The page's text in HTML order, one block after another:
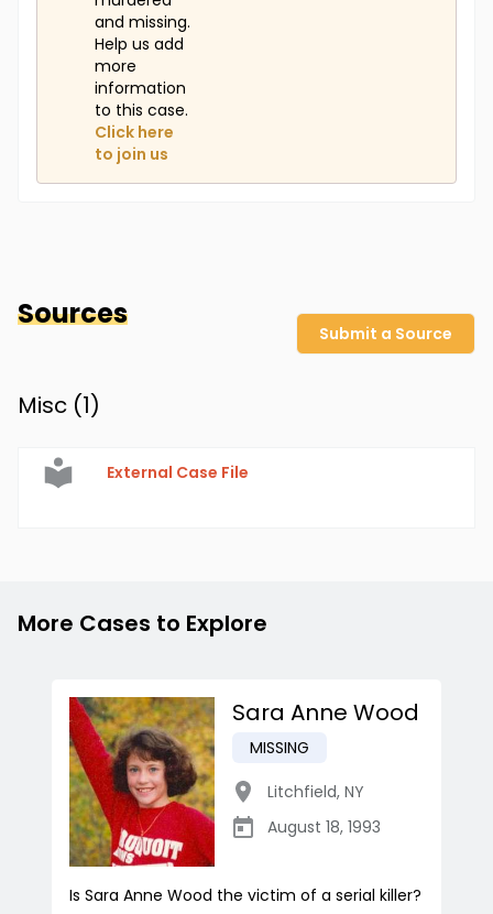
and missing.
Help us add
more
information
to this case.
Click here
to join us
Sources
Submit a Source
Misc (1)
External Case File
More Cases to Explore
Sara Anne Wood
MISSING
Litchfield, NY
August 18, 1993
Is Sara Anne Wood the victim of a serial killer?